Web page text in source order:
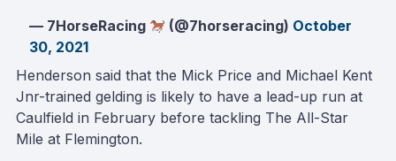
— 7HorseRacing
(@7horseracing) October
30, 2021
Henderson said that the Mick Price and Michael Kent
Jnr-trained gelding is likely to have a lead-up run at
Caulfield in February before tackling The All-Star
Mile at Flemington.